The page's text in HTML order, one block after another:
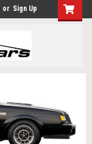
or Sign Up